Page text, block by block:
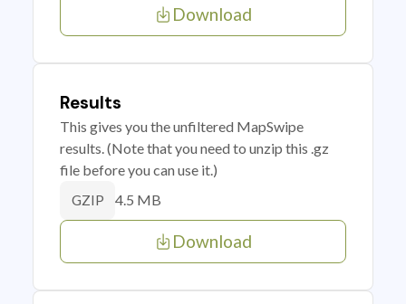
Download
Results
This gives you the unfiltered MapSwipe
results. (Note that you need to unzip this .gz
file before you can use it.)
GZIP 4.5 MB
Download